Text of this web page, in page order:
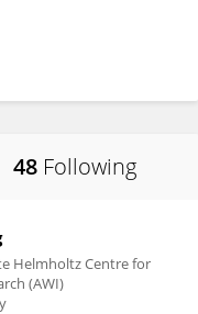
48 Following
Helmholtz Centre for
(AWI)